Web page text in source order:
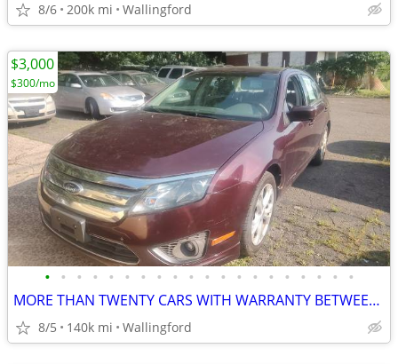
8/6 200k mi Wallingford
• • • • • • • • • • • • • • • • • • • •
MORE THAN TWENTY CARS WITH WARRANTY BETWEEN $3,000 AND $6,000
8/5 140k mi Wallingford
$3,000
$300/mo